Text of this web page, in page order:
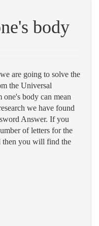
body
are going to solve the
the Universal
body can mean
we have found
Answer. If you
of letters for the
then you will find the